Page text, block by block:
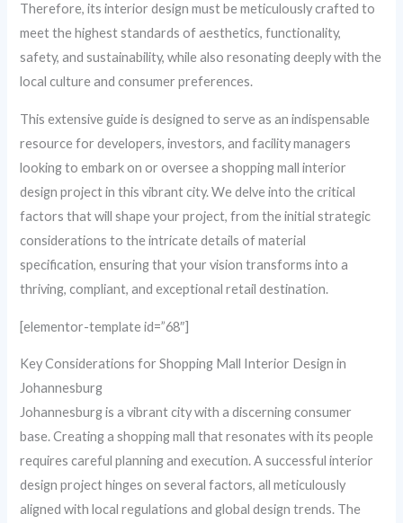
Therefore, its interior design must be meticulously crafted to
meet the highest standards of aesthetics, functionality,
safety, and sustainability, while also resonating deeply with the
local culture and consumer preferences.
This extensive guide is designed to serve as an indispensable
resource for developers, investors, and facility managers
looking to embark on or oversee a shopping mall interior
design project in this vibrant city. We delve into the critical
factors that will shape your project, from the initial strategic
considerations to the intricate details of material
specification, ensuring that your vision transforms into a
thriving, compliant, and exceptional retail destination.
[elementor-template id=”68″]
Key Considerations for Shopping Mall Interior Design in
Johannesburg
Johannesburg is a vibrant city with a discerning consumer
base. Creating a shopping mall that resonates with its people
requires careful planning and execution. A successful interior
design project hinges on several factors, all meticulously
aligned with local regulations and global design trends. The